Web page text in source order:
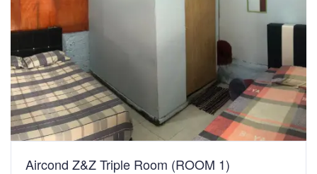
Aircond Z&Z Triple Room (ROOM 1)